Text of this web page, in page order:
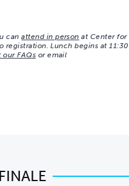
canattend in person at Center for
registration. Lunch begins at
our FAQs or email